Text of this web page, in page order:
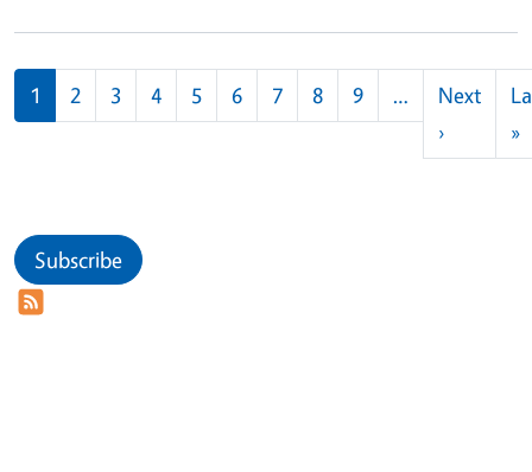
Pagination
1 2 3 4 5 6 7 8 9 …
Next
›Next
»
Subscribe